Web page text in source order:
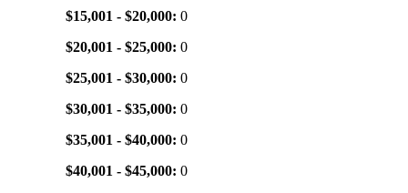
$15,001 - $20,000: 0
$20,001 - $25,000: 0
$25,001 - $30,000: 0
$30,001 - $35,000: 0
$35,001 - $40,000: 0
$40,001 - $45,000: 0